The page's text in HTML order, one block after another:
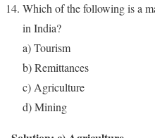
Which of the following is a
in India?
a) Tourism
b) Remittances
c) Agriculture
d) Mining